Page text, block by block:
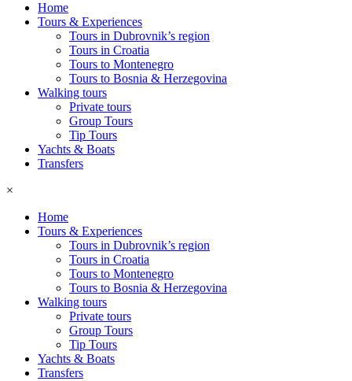
Home
Tours & Experiences
Tours in Dubrovnik’s region
Tours in Croatia
Tours to Montenegro
Tours to Bosnia & Herzegovina
Walking tours
Private tours
Group Tours
Tip Tours
Yachts & Boats
Transfers
×
Home
Tours & Experiences
Tours in Dubrovnik’s region
Tours in Croatia
Tours to Montenegro
Tours to Bosnia & Herzegovina
Walking tours
Private tours
Group Tours
Tip Tours
Yachts & Boats
Transfers